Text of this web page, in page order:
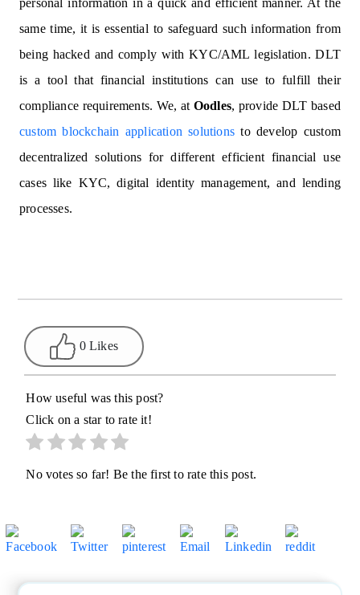
personal information in a quick and efficient manner. At the
same time, it is essential to safeguard such information from
being hacked and comply with KYC/AML legislation. DLT
is a tool that financial institutions can use to fulfill their
compliance requirements. We, at Oodles, provide DLT based
custom blockchain application solutions to develop custom
decentralized solutions for different efficient financial use
cases like KYC, digital identity management, and lending
processes.
0 Likes
How useful was this post?
Click on a star to rate it!
No votes so far! Be the first to rate this post.